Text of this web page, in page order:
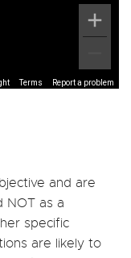
Terms Report a problem
and are
NOT as a
specific
are likely to